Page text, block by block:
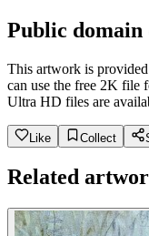
Public domain
This artwork is
can use the free 2K file
Ultra HD files are
Like Collect
Related